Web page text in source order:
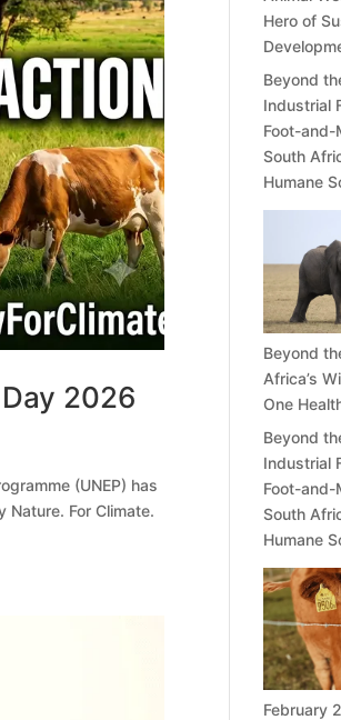
2026
(UNEP) has
For Climate.
Hero of
Beyond
Industrial
Foot-and-
South
Humane
Beyond
Africa’s
One
Beyond
Industrial
Foot-and-
South
Humane
February